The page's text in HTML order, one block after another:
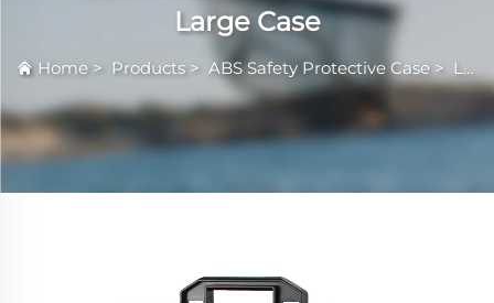
Large Case
Home > Products > ABS Safety Protective Case> Large Case